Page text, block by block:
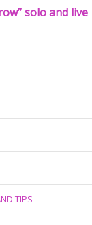
solo and live
TIPS